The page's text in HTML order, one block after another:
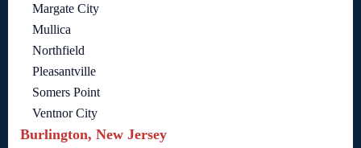
Margate City
Mullica
Northfield
Pleasantville
Somers Point
Ventnor City
Burlington, New Jersey